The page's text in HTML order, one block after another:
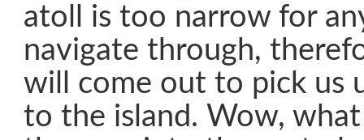
atoll is too narrow for
navigate through,
will come out to pick us
to the island. Wow,